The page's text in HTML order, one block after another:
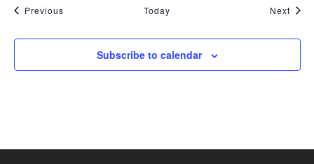
PreviousEvents Today Next
Subscribe to calendar